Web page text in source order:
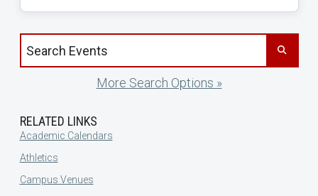
Search events by title
More Search Options »
RELATED LINKS
Academic Calendars
Athletics
Campus Venues